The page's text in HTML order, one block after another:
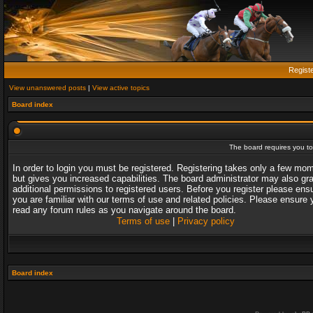
View unanswered posts | View active topics
Board index
The board requires you
In order to login you must be registered. Registering takes only a few
but gives you increased capabilities. The board administrator may also
additional permissions to registered users. Before you register please
you are familiar with our terms of use and related policies. Please ensure
read any forum rules as you navigate around the board.
Terms of use| Privacy policy
Board index